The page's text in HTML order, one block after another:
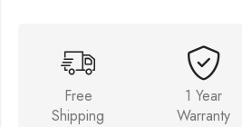
Free
Shipping
1 Year
Warranty